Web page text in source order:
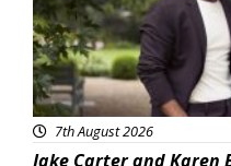
7th August 2026
Jake Carter and Karen